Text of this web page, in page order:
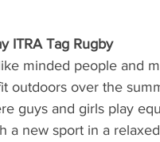
ITRA Tag Rugby
minded people and
outdoors over the
guys and girls play
a new sport in a